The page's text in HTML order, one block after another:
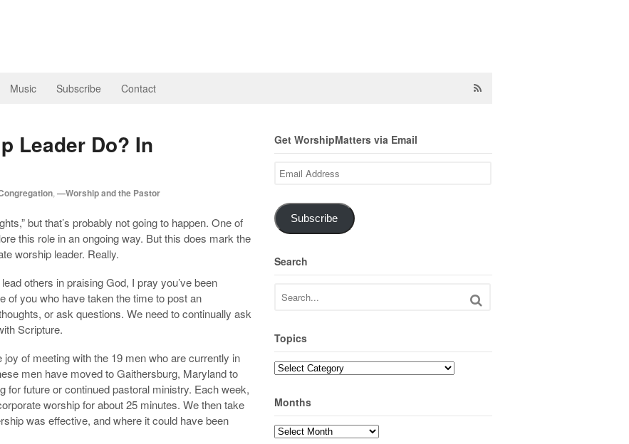
Music Subscribe Contact
Leader Do? In
—Worship and the Pastor
but that’s probably not going to happen. One of
this role in an ongoing way. But this does mark the
worship leader. Really.
others in praising God, I pray you’ve been
of you who have taken the time to post an
or ask questions. We need to continually ask
Scripture.
of meeting with the 19 men who are currently in
men have moved to Gaithersburg, Maryland to
for future or continued pastoral ministry. Each week,
worship for about 25 minutes. We then take
was effective, and where it could have been
Get WorshipMatters via Email
Email
Address
Subscribe
Search
Topics
Topics
Months
Months